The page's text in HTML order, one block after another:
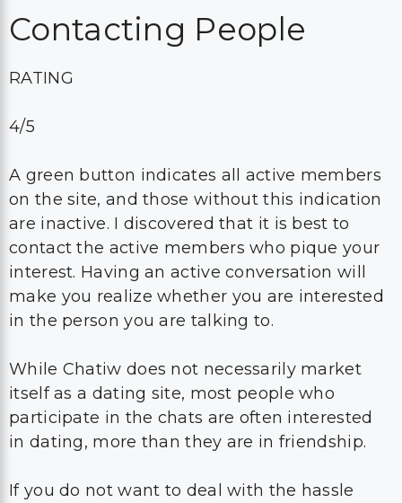
Contacting People
RATING
4/5
A green button indicates all active members
on the site, and those without this indication
are inactive. I discovered that it is best to
contact the active members who pique your
interest. Having an active conversation will
make you realize whether you are interested
in the person you are talking to.
While Chatiw does not necessarily market
itself as a dating site, most people who
participate in the chats are often interested
in dating, more than they are in friendship.
If you do not want to deal with the hassle